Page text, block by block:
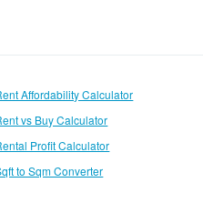
Affordability Calculator
vs Buy Calculator
Profit Calculator
to Sqm Converter